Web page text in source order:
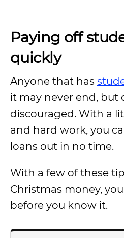
Paying off
quickly
Anyone that has
it may never end, but
discouraged. With a
and hard work, you
loans out in no time.
With a few of these
Christmas money,
before you know it.